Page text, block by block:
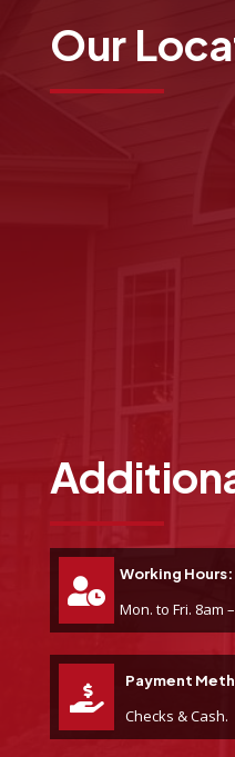
Our
Working Hours:
Mon. to Fri. 8am
Payment
Checks & Cash.